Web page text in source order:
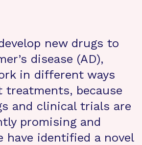
new drugs to
disease (AD),
in different ways
because
and clinical trials are
promising and
have identified a novel